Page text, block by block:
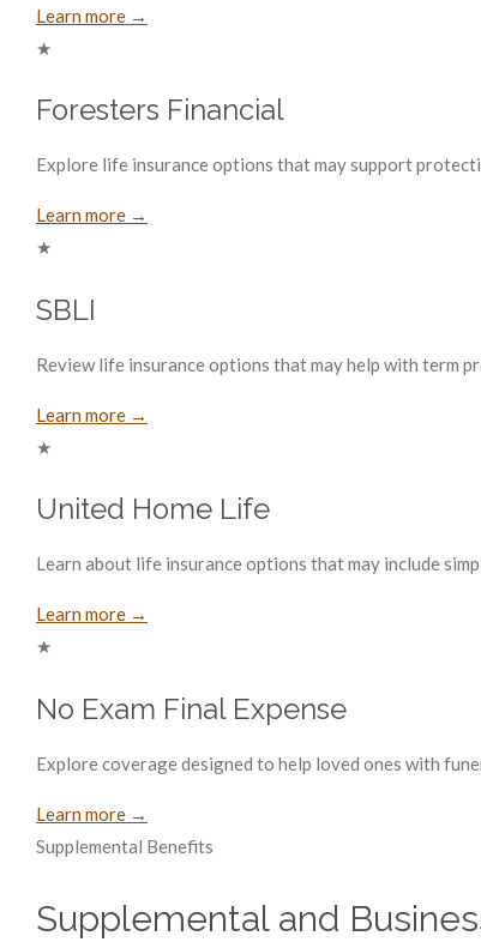
Learn more →
★
Foresters Financial
Explore life insurance options that may support
Learn more →
★
SBLI
Review life insurance options that may help with term
Learn more →
★
United Home Life
Learn about life insurance options that may include
Learn more →
★
No Exam Final Expense
Explore coverage designed to help loved ones with
Learn more →
Supplemental Benefits
Supplemental and